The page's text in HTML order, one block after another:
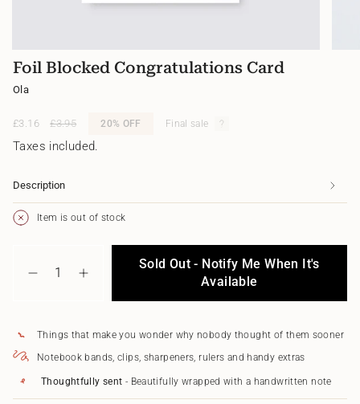
Foil Blocked Congratulations Card
Ola
Sale
£3.16
Regular
£3.95 20% OFF Final sale
Taxes included.
Description
Item is out of stock
class=\"quantity-
}}
</span>
cart",
"decrease"=>"Decrease
Decrease
Blocked
Congratulations
Card
quantity
Foil
Blocked
Congratulations
Card"
Sold Out - Notify Me When It's
Available
Things that make you wonder why nobody thought of them sooner
Notebook bands, clips, sharpeners, rulers and handy extras
Thoughtfully sent - Beautifully wrapped with a handwritten note